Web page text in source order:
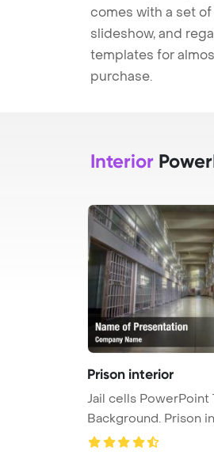
comes with a set
slideshow, and
templates for
purchase.
Interior
Prison interior
Jail cells PowerPoint
Background. Prison